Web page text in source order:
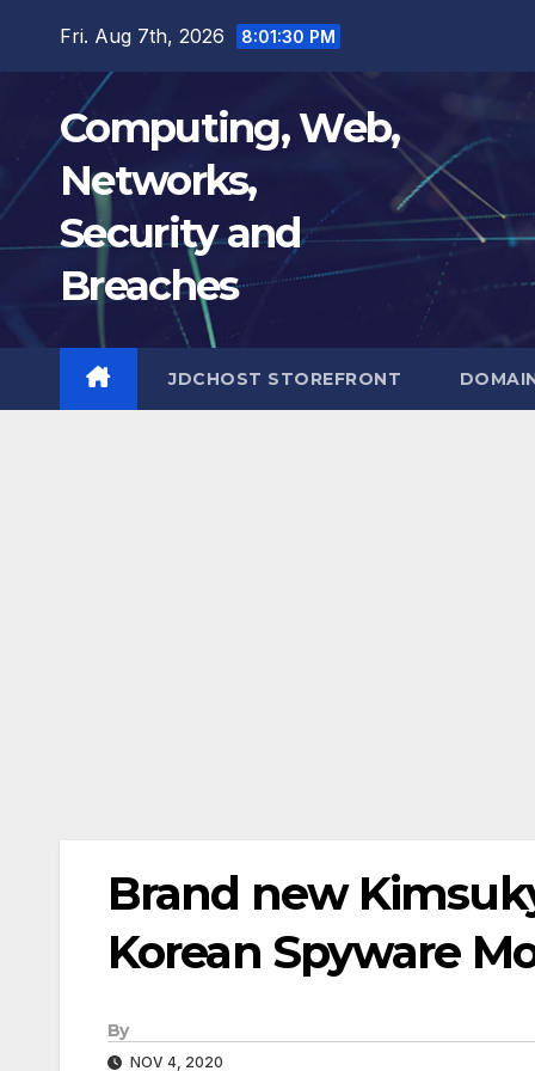
Fri. Aug 7th, 2026 8:01:31 PM
Computing, Web,
Networks,
Security and
Breaches
JDCHOST STOREFRONT
Brand new
Korean Spyware
By
NOV 4, 2020